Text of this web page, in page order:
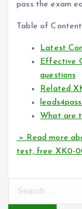
pass the exam
Table of
Latest
Effective
questions
Related
What are
» Read more
test, free XK0-